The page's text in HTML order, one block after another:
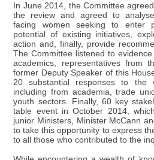
In June 2014, the Committee
the review and agreed to
facing women seeking to enter
potential of existing initiatives,
action and, finally, provide
The Committee listened to
academics, representatives from
former Deputy Speaker of this
20 substantial responses to the
including from academia, trade
youth sectors. Finally, 60 key
table event in October 2014,
junior Ministers, Minister McCann
to take this opportunity to express
to all those who contributed to the